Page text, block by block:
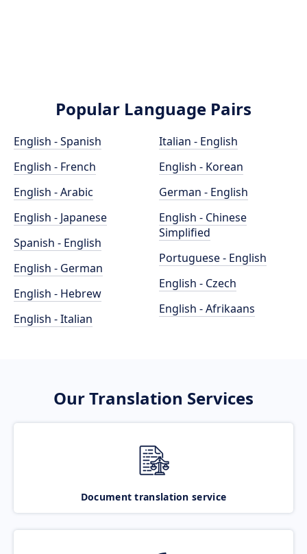
Popular Language Pairs
English - Spanish
English - French
English - Arabic
English - Japanese
Spanish - English
English - German
English - Hebrew
English - Italian
Italian - English
English - Korean
German - English
English - Chinese
Simplified
Portuguese - English
English - Czech
English - Afrikaans
Our Translation Services
Document translation service